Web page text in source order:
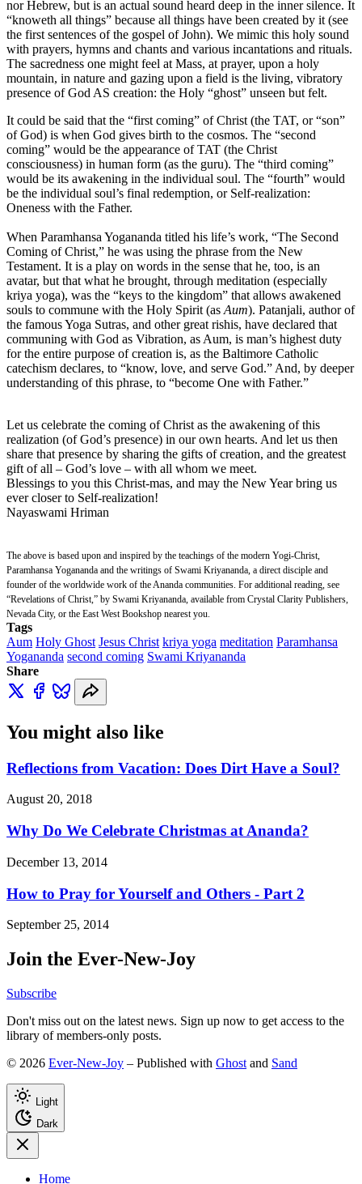
nor Hebrew, but is an actual sound heard deep in the inner silence. It
“knoweth all things” because all things have been created by it (see
the first sentences of the gospel of John). We mimic this holy sound
with prayers, hymns and chants and various incantations and rituals.
The sacredness one might feel at Mass, at prayer, upon a holy
mountain, in nature and gazing upon a field is the living, vibratory
presence of God AS creation: the Holy “ghost” unseen but felt.
It could be said that the “first coming” of Christ (the TAT, or “son”
of God) is when God gives birth to the cosmos. The “second
coming” would be the appearance of TAT (the Christ
consciousness) in human form (as the guru). The “third coming”
would be its awakening in the individual soul. The “fourth” would
be the individual soul’s final redemption, or Self-realization:
Oneness with the Father.
When Paramhansa Yogananda titled his life’s work, “The Second
Coming of Christ,” he was using the phrase from the New
Testament. It is a play on words in the sense that he, too, is an
avatar, but that what he brought, through meditation (especially
kriya yoga), was the “keys to the kingdom” that allows awakened
souls to commune with the Holy Spirit (as Aum). Patanjali, author of
the famous Yoga Sutras, and other great rishis, have declared that
communing with God as Vibration, as Aum, is man’s highest duty
for the entire purpose of creation is, as the Baltimore Catholic
catechism declares, to “know, love, and serve God.” And, by deeper
understanding of this phrase, to “become One with Father.”
Let us celebrate the coming of Christ as the awakening of this
realization (of God’s presence) in our own hearts. And let us then
share that presence by sharing the gifts of creation, and the greatest
gift of all – God’s love – with all whom we meet.
Blessings to you this Christ-mas, and may the New Year bring us
ever closer to Self-realization!
Nayaswami Hriman
The above is based upon and inspired by the teachings of the modern Yogi-Christ,
Paramhansa Yogananda and the writings of Swami Kriyananda, a direct disciple and
founder of the worldwide work of the Ananda communities. For additional reading, see
“Revelations of Christ,” by Swami Kriyananda, available from Crystal Clarity Publishers,
Nevada City, or the East West Bookshop nearest you.
Tags
Aum Holy Ghost Jesus Christ kriya yoga meditation Paramhansa
Yogananda second coming Swami Kriyananda
Share
You might also like
Reflections from Vacation: Does Dirt Have a Soul?
August 20, 2018
Why Do We Celebrate Christmas at Ananda?
December 13, 2014
How to Pray for Yourself and Others - Part 2
September 25, 2014
Join the Ever-New-Joy
Subscribe
Don't miss out on the latest news. Sign up now to get access to the
library of members-only posts.
© 2026 Ever-New-Joy – Published with Ghost and Sand
Light
Dark
Home